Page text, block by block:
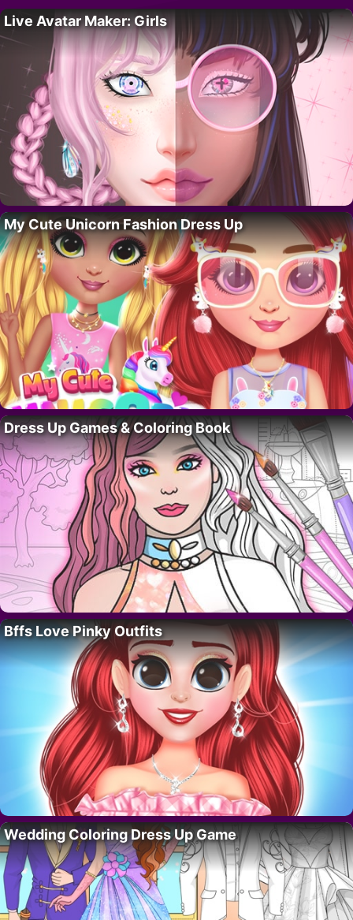
Live Avatar Maker: Girls
My Cute Unicorn Fashion Dress Up
Dress Up Games & Coloring Book
Bffs Love Pinky Outfits
Wedding Coloring Dress Up Game